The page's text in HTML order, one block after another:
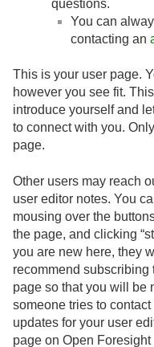
questions.
You can
contacting an
This is your user page.
however you see fit.
introduce yourself and
to connect with you.
page.
Other users may reach
user editor notes. You
mousing over the
the page, and clicking
you are new here, they
recommend subscribing
page so that you will be
someone tries to contact
updates for your user
page on Open